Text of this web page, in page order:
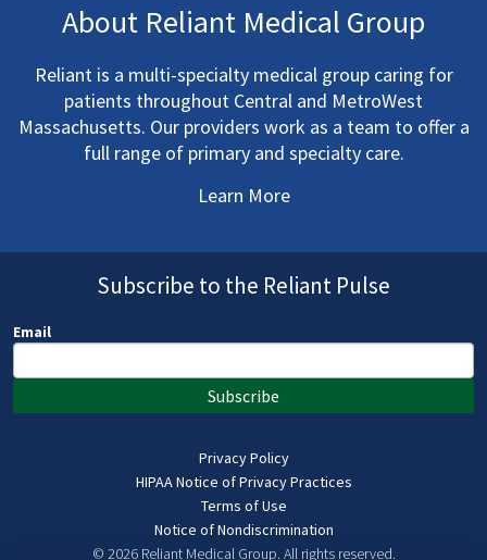
About Reliant Medical Group
Reliant is a multi-specialty medical group caring for
patients throughout Central and MetroWest
Massachusetts. Our providers work as a team to offer a
full range of primary and specialty care.
Learn More
Subscribe to the Reliant Pulse
Email
Subscribe
Privacy Policy
HIPAA Notice of Privacy Practices
© 2026 Reliant Medical Group. All rights reserved.
Terms of Use
Notice of Nondiscrimination